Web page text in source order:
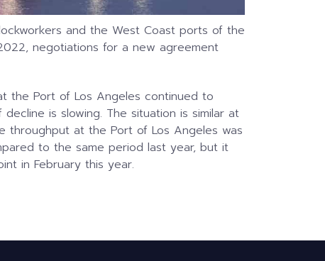
and the West Coast ports of the
negotiations for a new agreement
the Port of Los Angeles continued to
is slowing. The situation is similar at
throughput at the Port of Los Angeles was
to the same period last year, but it
in February this year.